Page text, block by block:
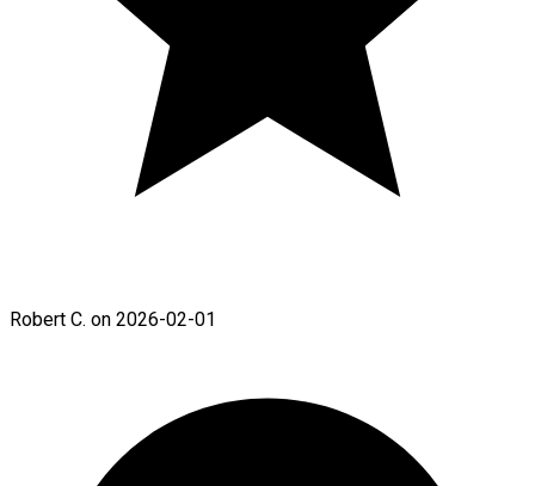
Robert C. on 2026-02-01